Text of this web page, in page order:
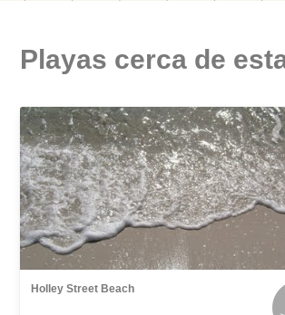
Playas cerca de
Holley Street Beach